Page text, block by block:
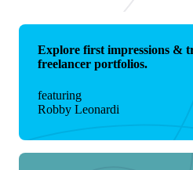
Explore first impressions &
freelancer portfolios.
featuring
Robby Leonardi